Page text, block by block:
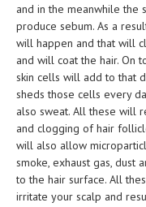
PREGNANCY
ADVERTISE WITH
FDA
FEATURED
LIFE STYLE
and in the meanwhile the
produce sebum. As a
will happen and that will
and will coat the hair. On
skin cells will add to that
sheds those cells every
also sweat. All these will
and clogging of hair
will also allow
smoke, exhaust gas, dust
to the hair surface. All
irritate your scalp and